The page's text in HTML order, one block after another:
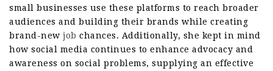
small businesses use these platforms to reach broader
audiences and building their brands while creating
brand-new job chances. Additionally, she kept in mind
how social media continues to enhance advocacy and
awareness on social problems, supplying an effective